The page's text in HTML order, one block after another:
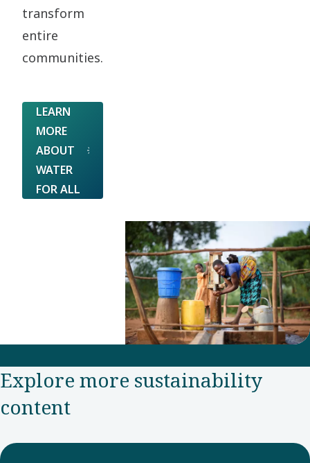
transform
entire
communities.
LEARN
MORE
ABOUT
WATER
FOR ALL
Explore more sustainability
content